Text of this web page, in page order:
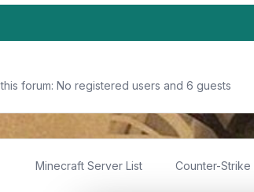
forum: No registered users and 6 guests
Minecraft Server List Counter-Strike